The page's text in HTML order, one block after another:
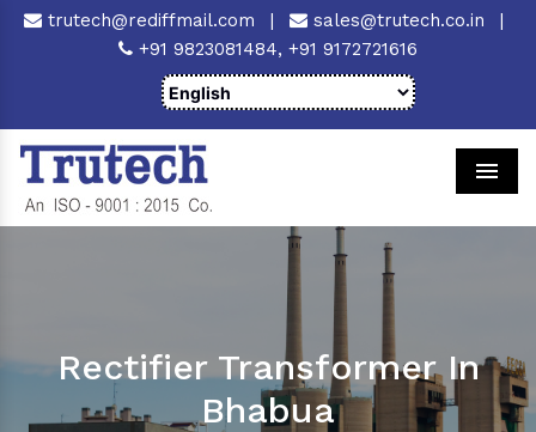
trutech@rediffmail.com | sales@trutech.co.in
|
+91 9823081484, +91 9172721616
Rectifier Transformer In
Bhabua